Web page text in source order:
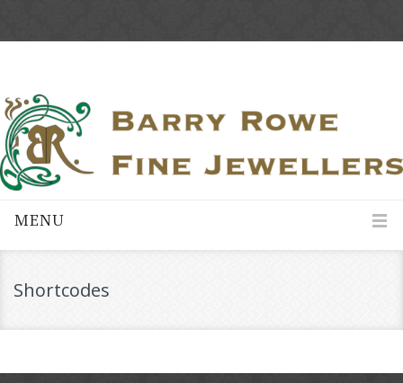
MENU
Shortcodes